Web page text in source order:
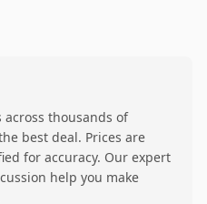
across thousands of
best deal. Prices are
for accuracy. Our expert
help you make